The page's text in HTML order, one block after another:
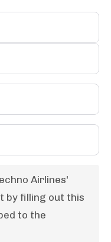
Airlines'
by filling out this
to the